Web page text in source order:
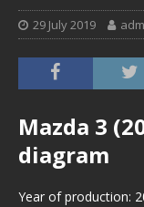
29 July 2019
Mazda 3
diagram
Year of production: